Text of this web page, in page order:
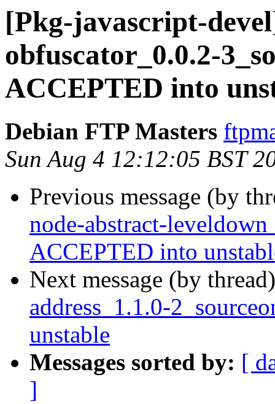
[Pkg-javascript-
obfuscator_0.0.2-
ACCEPTED into
Debian FTP Masters
Sun Aug 4 12:12:05 BST
Previous message (by
node-abstract-
ACCEPTED into
Next message (by
address_1.1.0-
unstable
Messages sorted by: [
]